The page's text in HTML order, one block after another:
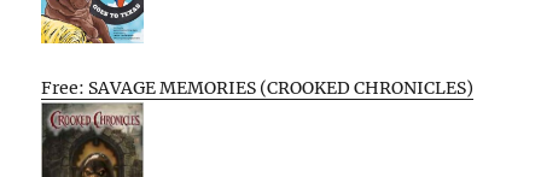
Free: SAVAGE MEMORIES (CROOKED CHRONICLES)